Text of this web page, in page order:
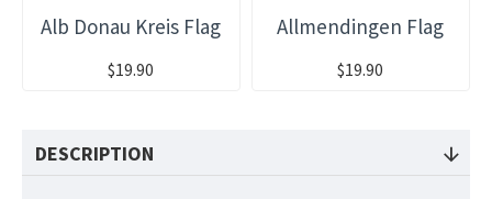
Alb Donau Kreis Flag
$19.90
Allmendingen Flag
$19.90
DESCRIPTION